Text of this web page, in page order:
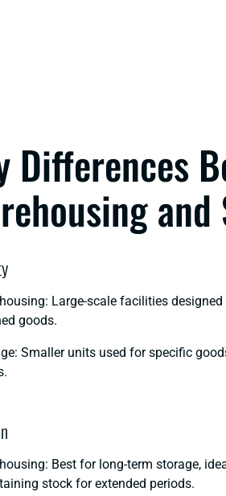
Differences
Large-scale facilities
goods.
Smaller units used for specific
Best for long-term storage,
stock for extended periods.